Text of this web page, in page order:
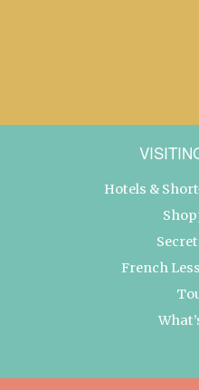
Hotels &
French